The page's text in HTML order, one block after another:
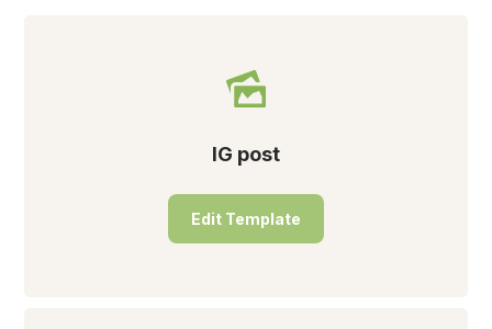
IG post
Edit Template